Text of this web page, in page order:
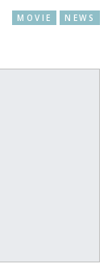
MOVIE NEWS